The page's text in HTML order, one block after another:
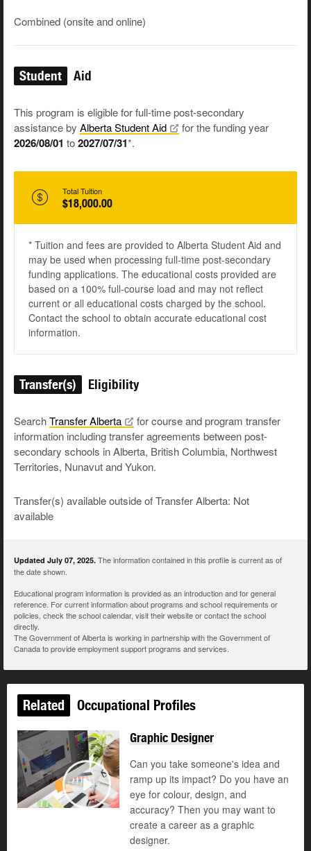
Combined (onsite and online)
Student Aid
This program is eligible for full-time post-secondary
assistance by Alberta StudentAid for the funding year
2026/08/01 to2027/07/31*.
Total Tuition
$18,000.00
* Tuition and fees are provided to Alberta Student Aid and
may be used when processing full-time post-secondary
funding applications. The educational costs provided are
based on a 100% full-course load and may not reflect
current or all educational costs charged by the school.
Contact the school to obtain accurate educational cost
information.
Transfer(s) Eligibility
SearchTransferAlberta
for course and program transfer
information including transfer agreements between post-
secondary schools in Alberta, British Columbia, Northwest
Territories, Nunavut and Yukon.
Transfer(s) available outside of Transfer Alberta: Not
available
Updated July 07, 2025. The information contained in this profile is current as of
the date shown.
Educational program information is provided as an introduction and for general
reference. For current information about programs and school requirements or
policies, check the school calendar, visit their website or contact the school
directly.
The Government of Alberta is working in partnership with the Government of
Canada to provide employment support programs and services.
Related Occupational Profiles
Play
©
Graphic Designer
Can you take someone's idea and
ramp up its impact? Do you have an
eye for colour, design, and
accuracy? Then you may want to
create a career as a graphic
designer.